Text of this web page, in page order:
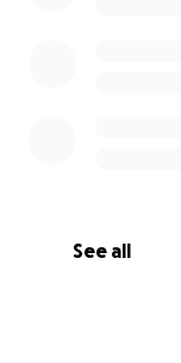
See all